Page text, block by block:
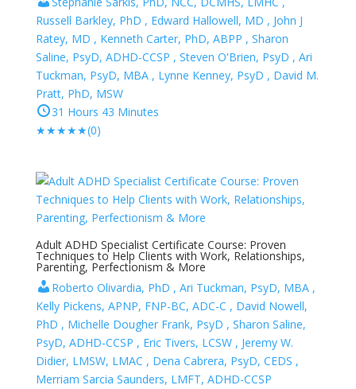
Russell Barkley, PhD , Edward Hallowell, MD , John J
Ratey, MD , Kenneth Carter, PhD, ABPP , Sharon
Saline, PsyD, ADHD-CCSP , Steven O'Brien, PsyD , Ari
Tuckman, PsyD, MBA , Lynne Kenney, PsyD , David M.
Pratt, PhD, MSW
31 Hours 43 Minutes
★★★★★(0)
Adult ADHD Specialist Certificate Course: Proven
Techniques to Help Clients with Work, Relationships,
Parenting, Perfectionism & More
Roberto Olivardia, PhD , Ari Tuckman, PsyD, MBA ,
Kelly Pickens, APNP, FNP-BC, ADC-C , David Nowell,
PhD , Michelle Dougher Frank, PsyD , Sharon Saline,
PsyD, ADHD-CCSP , Eric Tivers, LCSW , Jeremy W.
Didier, LMSW, LMAC , Dena Cabrera, PsyD, CEDS ,
Merriam Sarcia Saunders, LMFT, ADHD-CCSP